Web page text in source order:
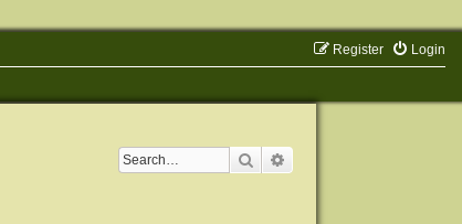
Login
Register
Search